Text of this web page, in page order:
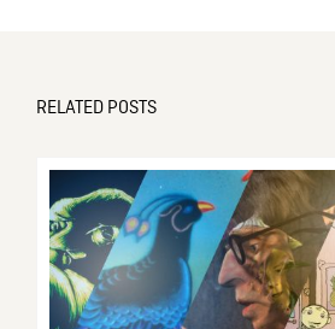
RELATED POSTS